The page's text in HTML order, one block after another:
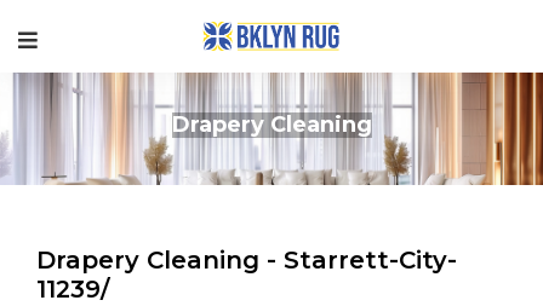
Drapery Cleaning
Drapery Cleaning - Starrett-City-
11239/